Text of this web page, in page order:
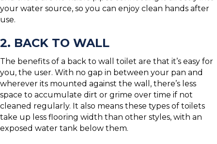
your water source, so you can enjoy clean hands after
use.
2. BACK TO WALL
The benefits of a back to wall toilet are that it’s easy for
you, the user. With no gap in between your pan and
wherever its mounted against the wall, there’s less
space to accumulate dirt or grime over time if not
cleaned regularly. It also means these types of toilets
take up less flooring width than other styles, with an
exposed water tank below them.